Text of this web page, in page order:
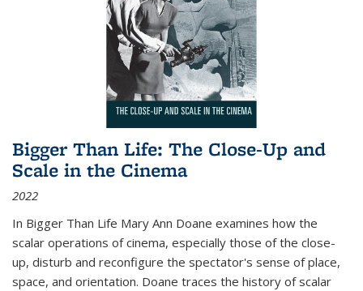
Bigger Than Life: The Close-Up and
Scale in the Cinema
2022
In Bigger Than Life Mary Ann Doane examines how the
scalar operations of cinema, especially those of the close-
up, disturb and reconfigure the spectator's sense of place,
space, and orientation. Doane traces the history of scalar